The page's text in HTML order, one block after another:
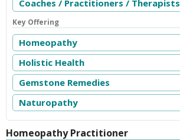
Coaches / Practitioners / Therapists
Key Offering
Homeopathy
Holistic Health
Gemstone Remedies
Naturopathy
Homeopathy Practitioner